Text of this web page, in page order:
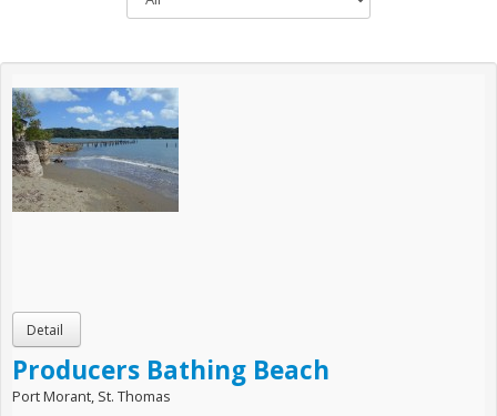
Producers Bathing Beach
Port Morant, St. Thomas